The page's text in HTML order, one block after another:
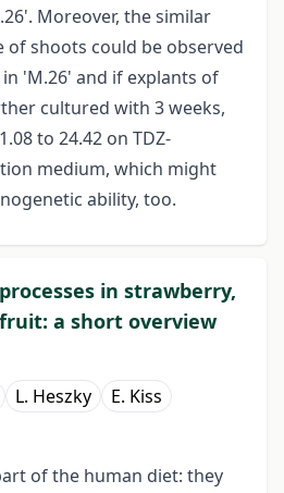
Moreover, the similar
of shoots could be observed
'M.26' and if explants of
cultured with 3 weeks,
to 24.42 on TDZ-
medium, which might
ability, too.
in strawberry,
a short overview
L. Heszky E. Kiss
of the human diet: they